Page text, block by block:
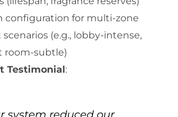
configuration for multi-zone
scenarios (e.g., lobby-intense,
room-subtle)
Testimonial: